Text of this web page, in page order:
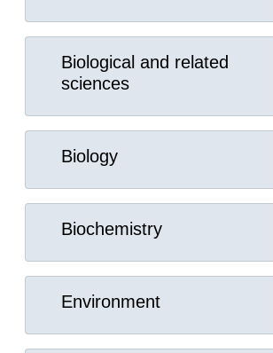
Biological and related
sciences
Biology
Biochemistry
Environment